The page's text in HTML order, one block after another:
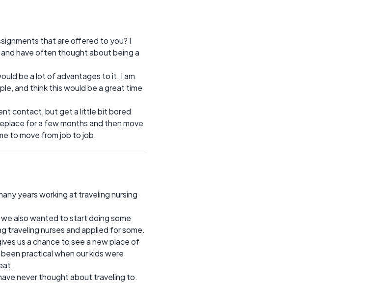
that are offered to you? I
have often thought about being a
be a lot of advantages to it. I am
and think this would be a great time
contact, but get a little bit bored
for a few months and then move
to move from job to job.
years working at traveling nursing
also wanted to start doing some
traveling nurses and applied for some.
us a chance to see a new place of
practical when our kids were
never thought about traveling to.